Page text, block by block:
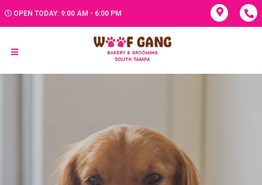
OPEN TODAY: 9:00 AM - 6:00 PM